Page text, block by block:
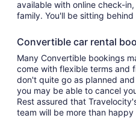
available with online check-
family. You'll be sitting
Convertible car rental
Many Convertible bookings
come with flexible terms and
don't quite go as planned
you may be able to cancel
Rest assured that
team will be more than